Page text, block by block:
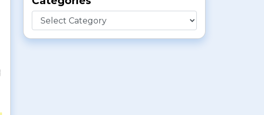
Categories